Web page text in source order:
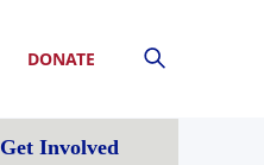
DONATE
Get Involved